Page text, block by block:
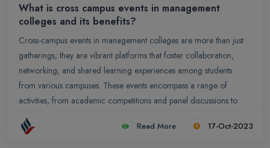
What is cross campus events in management
colleges and its benefits?
Cross-campus events in management colleges are more than just
gatherings; they are vibrant platforms that foster collaboration,
networking, and shared learning experiences among students
from various campuses. These events encompass a range of
activities, from academic competitions and panel discussions to
cultural showcases and sports tournaments.
Read More 17-Oct-2023